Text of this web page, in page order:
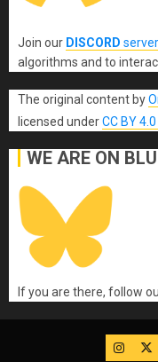
Join our DISCORD server
algorithms and to
The original content by
licensed underCC BY 4.0
WE ARE ON
If you are there, follow
IG